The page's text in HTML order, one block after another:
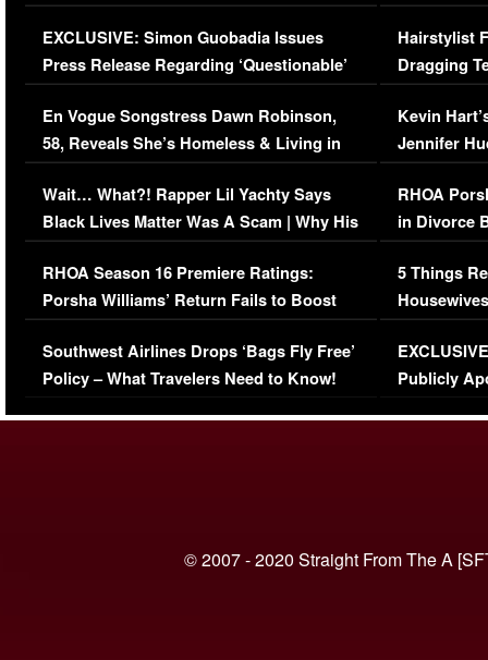
Episode (VIDEO)
EXCLUSIVE: Simon Guobadia Issues
Press Release Regarding ‘Questionable’
Immigration Issue
En Vogue Songstress Dawn Robinson,
58, Reveals She’s Homeless & Living in
Her Car (VIDEO)
Wait… What?! Rapper Lil Yachty Says
Black Lives Matter Was A Scam | Why His
Comments Were Reckless
RHOA Season 16 Premiere Ratings:
Porsha Williams’ Return Fails to Boost
Series-Low Viewership
Southwest Airlines Drops ‘Bags Fly Free’
Policy – What Travelers Need to Know!
Concerns
Hairstylist
Dragging
Viral Video
Kevin
Jennifer
RHOA
in Divorce
Million
5 Things
Episode 1 |
(VIDEO)
Publicly
© 2007 - 2020 Straight From The A